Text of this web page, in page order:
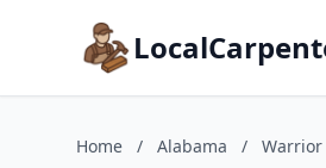
Home / Alabama / Warrior